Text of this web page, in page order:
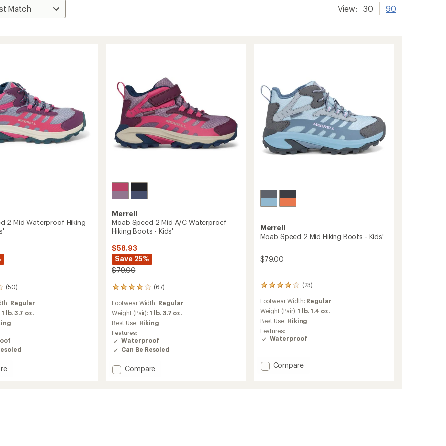
View: 30 90
2 Mid Waterproof Hiking
(50)
Regular
1 lb. 3.7 oz.
Merrell
Moab Speed 2 Mid A/C Waterproof
Hiking Boots - Kids'
$58.93
Save 25%
$79.00
(67)
67
with
an
average
rating
of
4.1
out
5
stars
Footwear Width: Regular
Weight (Pair):1 lb. 3.7 oz.
Best Use: Hiking
Features:
Waterproof
Can Be Resoled
Add
Compare
Merrell
Moab Speed 2 Mid Hiking Boots - Kids'
$79.00
(23)
23
with
an
average
rating
of
3.9
of
5
Footwear Width: Regular
Weight (Pair):1 lb. 1.4 oz.
Best Use: Hiking
Features:
Waterproof
Add
Compare